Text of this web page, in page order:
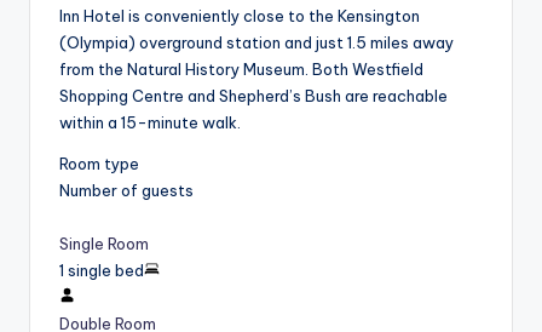
Inn Hotel is conveniently close to the Kensington
(Olympia) overground station and just 1.5 miles away
from the Natural History Museum. Both Westfield
Shopping Centre and Shepherd’s Bush are reachable
within a 15-minute walk.
Room type
Number of guests
Single Room
1 single bed
Double Room